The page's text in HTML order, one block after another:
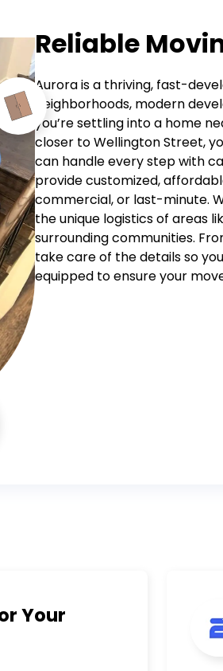
Reliable
Aurora is a thriving, fast-
neighborhoods, modern
you’re settling into a home
closer to Wellington Street,
can handle every step with
provide customized,
commercial, or last-minute.
the unique logistics of areas
surrounding communities.
take care of the details so
equipped to ensure your
Your